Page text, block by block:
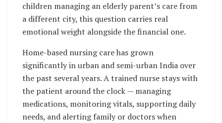
children managing an elderly parent’s care from
a different city, this question carries real
emotional weight alongside the financial one.
Home-based nursing care has grown
significantly in urban and semi-urban India over
the past several years. A trained nurse stays with
the patient around the clock — managing
medications, monitoring vitals, supporting daily
needs, and alerting family or doctors when